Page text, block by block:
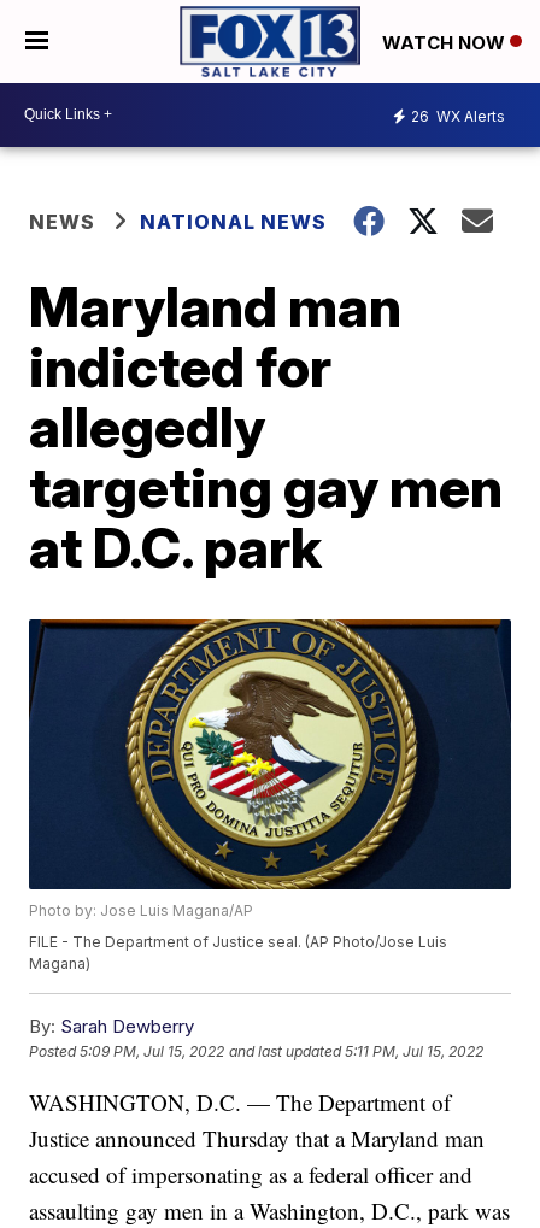
WATCH NOW
26 WX Alerts
NEWS NATIONAL NEWS
Maryland man
indicted for
allegedly
targeting gay men
at D.C. park
Photo by: Jose Luis Magana/AP
FILE - The Department of Justice seal. (AP Photo/Jose Luis
Magana)
By: Sarah Dewberry
Posted5:09 PM, Jul 15, 2022 and last updated 5:11 PM, Jul 15, 2022
WASHINGTON, D.C. — The Department of
Justice announced Thursday that a Maryland man
accused of impersonating as a federal officer and
assaulting gay men in a Washington, D.C., park was